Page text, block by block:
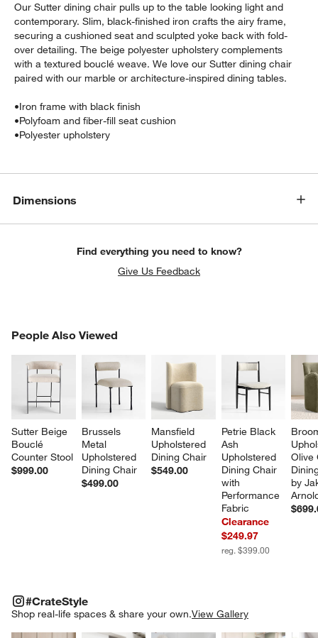
window)
Our Sutter dining chair pulls up to the table looking light and
contemporary. Slim, black-finished iron crafts the airy frame,
securing a cushioned seat and sculpted yoke back with fold-
over detailing. The beige polyester upholstery complements
with a textured bouclé weave. We love our Sutter dining chair
paired with our marble or architecture-inspired dining tables.
•Iron frame with black finish
•Polyfoam and fiber-fill seat cushion
•Polyester upholstery
Dimensions
Find everything you need to know?
Give Us Feedback
People Also Viewed
Sutter Beige
Bouclé
Counter Stool
$999.00
Brussels
Metal
Upholstered
Dining Chair
$499.00
Mansfield
Upholstered
Dining Chair
$549.00
Petrie Black
Ash
Upholstered
Dining Chair
with
Performance
Fabric
Clearance
$249.97
reg. $399.00
Olive
by
PEOPLE ALSO VIEWEDITEMS SKIPPED. UNDO.
#CrateStyle
Shop real-life spaces & share your own.View Gallery
#CRATESTYLEITEMS SKIPPED. UNDO.